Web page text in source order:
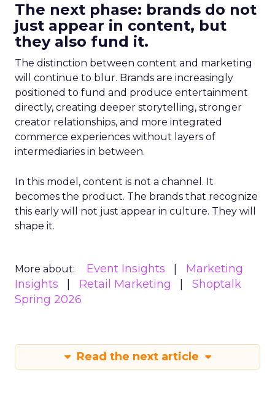
The next phase: brands do not
just appear in content, but
they also fund it.
The distinction between content and marketing
will continue to blur. Brands are increasingly
positioned to fund and produce entertainment
directly, creating deeper storytelling, stronger
creator relationships, and more integrated
commerce experiences without layers of
intermediaries in between.
In this model, content is not a channel. It
becomes the product. The brands that recognize
this early will not just appear in culture. They will
shape it.
More about: Event Insights
Marketing
Insights
Retail Marketing
Shoptalk
Spring 2026
Read the next article